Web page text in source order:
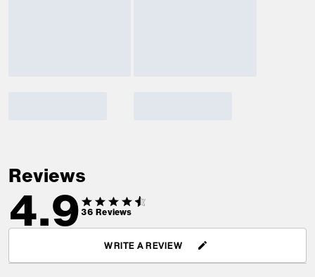
Reviews
4.936 Reviews
WRITE A REVIEW